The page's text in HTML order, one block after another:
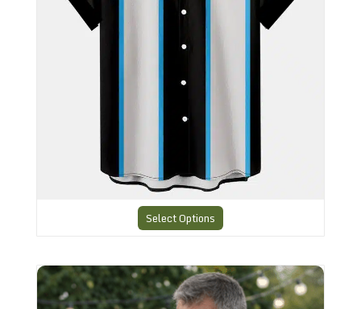
Select Options
Bowling style Shirt N26